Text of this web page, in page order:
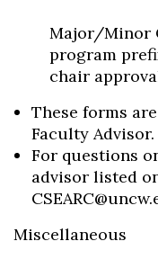
Major/Minor
program
chair
These forms
Faculty Advisor.
For questions
advisor listed
Miscellaneous